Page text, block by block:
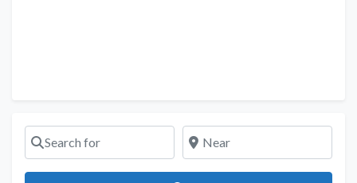
Search for Near